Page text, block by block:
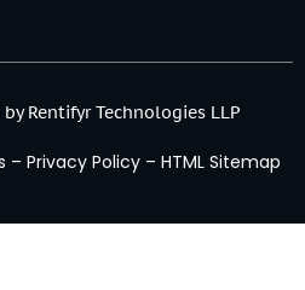
Rentifyr Technologies LLP
– Privacy Policy – HTML Sitemap